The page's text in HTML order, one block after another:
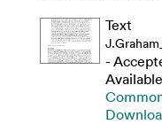
Text
-